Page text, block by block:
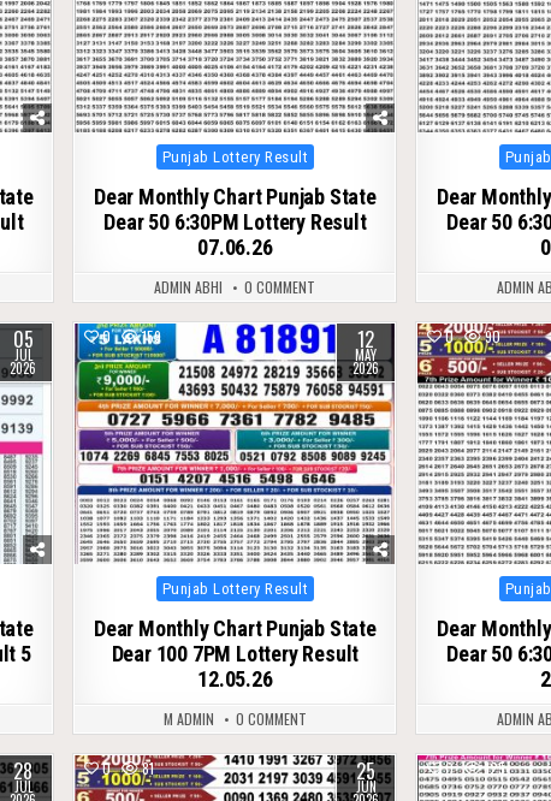
Posted
Punjab Lottery Result
Dear Monthly Chart Punjab State
Dear 50 6:30PM Lottery Result
07.06.26
ADMIN ABHI 0 COMMENT
Posted
Dear
Dear 50
ADMIN
05
JUL
2026
5
0 159 12
MAY
2026
Posted
Punjab Lottery Result
Dear Monthly Chart Punjab State
Dear 100 7PM Lottery Result
12.05.26
M ADMIN 0 COMMENT
0 90
Posted
Dear
Dear 50
ADMIN
28
JUL
0 81 25
JUN
0 125